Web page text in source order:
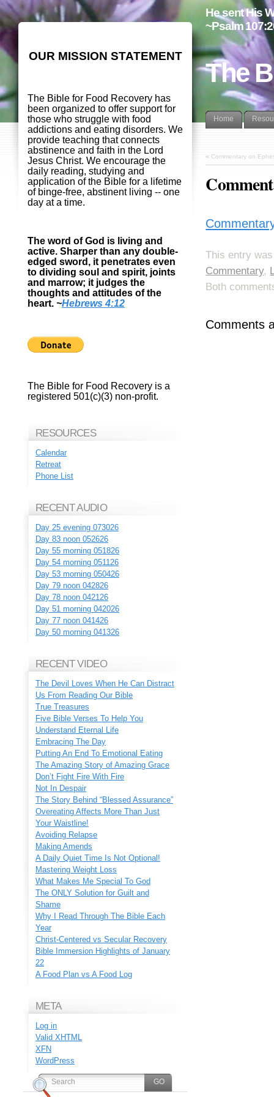
The
He sent His
~Psalm
Home
« Commentary on
This entry
Commentary,
Both
Comments
OUR MISSION STATEMENT
The Bible for Food Recovery has
been organized to offer support for
those who struggle with food
addictions and eating disorders. We
provide teaching that connects
abstinence and faith in the Lord
Jesus Christ. We encourage the
daily reading, studying and
application of the Bible for a lifetime
of binge-free, abstinent living -- one
day at a time.
The word of God is living and
active. Sharper than any double-
edged sword, it penetrates even
to dividing soul and spirit, joints
and marrow; it judges the
thoughts and attitudes of the
heart. ~Hebrews 4:12
The Bible for Food Recovery is a
registered 501(c)(3) non-profit.
RESOURCES
Calendar
Retreat
Phone List
RECENT AUDIO
Day 25 evening 073026
Day 83 noon 052626
Day 55 morning 051826
Day 54 morning 051126
Day 53 morning 050426
Day 79 noon 042826
Day 78 noon 042126
Day 51 morning 042026
Day 77 noon 041426
Day 50 morning 041326
RECENT VIDEO
The Devil Loves When He Can Distract
Us From Reading Our Bible
True Treasures
Five Bible Verses To Help You
Understand Eternal Life
Embracing The Day
Putting An End To Emotional Eating
The Amazing Story of Amazing Grace
Don’t Fight Fire With Fire
Not In Despair
The Story Behind “Blessed Assurance”
Overeating Affects More Than Just
Your Waistline!
Avoiding Relapse
Making Amends
A Daily Quiet Time Is Not Optional!
Mastering Weight Loss
What Makes Me Special To God
The ONLY Solution for Guilt and
Shame
Why I Read Through The Bible Each
Year
Christ-Centered vs Secular Recovery
Bible Immersion Highlights of January
22
A Food Plan vs A Food Log
META
Log in
Valid XHTML
XFN
WordPress